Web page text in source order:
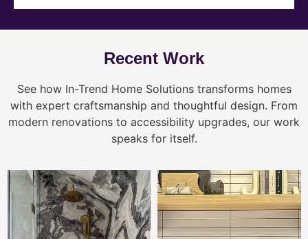
Recent Work
See how In-Trend Home Solutions transforms homes
with expert craftsmanship and thoughtful design. From
modern renovations to accessibility upgrades, our work
speaks for itself.